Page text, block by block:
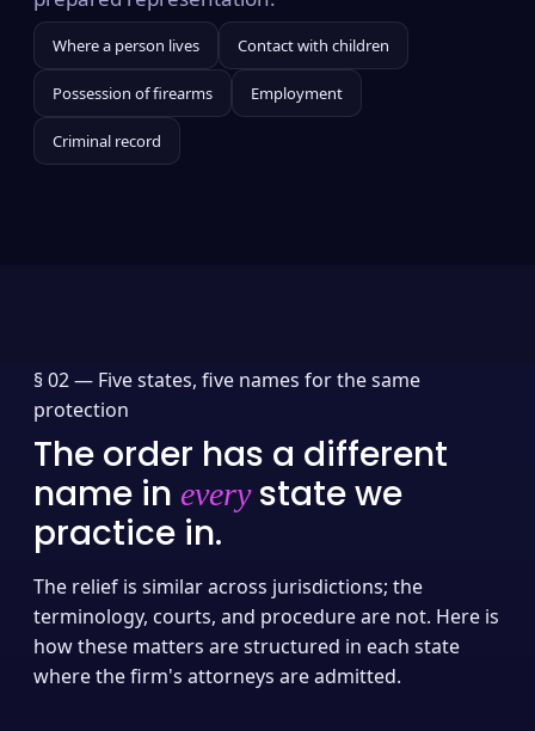
Where a person lives Contact with children
Possession of firearms Employment
Criminal record
§ 02 — Five states, five names for the same
protection
The order has a different
name in everystate we
practice in.
The relief is similar across jurisdictions; the
terminology, courts, and procedure are not. Here is
how these matters are structured in each state
where the firm's attorneys are admitted.